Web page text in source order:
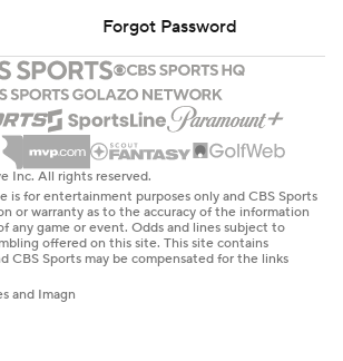
Forgot Password
Inc. All rights reserved.
is for entertainment purposes only and CBS Sports
or warranty as to the accuracy of the information
any game or event. Odds and lines subject to
offered on this site. This site contains
CBS Sports may be compensated for the links
and Imagn